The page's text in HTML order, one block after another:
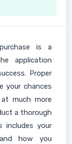
is a
application
Proper
your chances
much more
a thorough
includes your
how you